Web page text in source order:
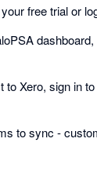
free trial or
Xero, sign in
to sync -